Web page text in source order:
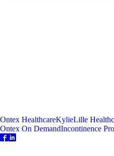
Ontex HealthcareKylieLille
Ontex On DemandIncontinence